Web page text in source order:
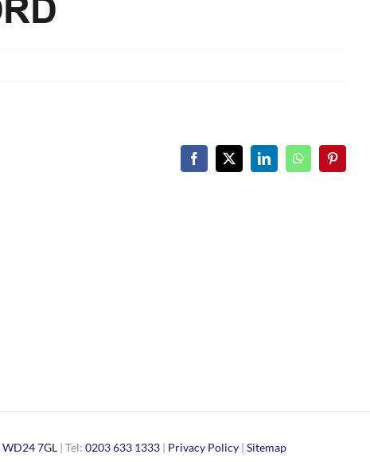
Facebook
X LinkedInWhatsApp
WD24 7GL| Tel: 0203 633 1333| Privacy Policy| Sitemap